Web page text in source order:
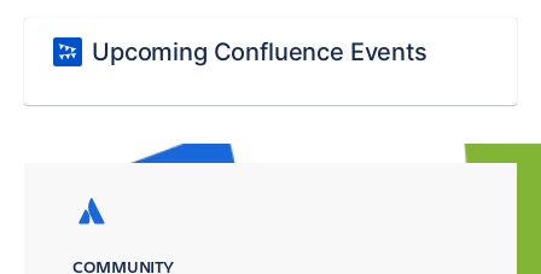
Upcoming Confluence Events
COMMUNITY